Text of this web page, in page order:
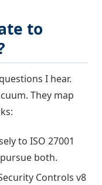
to
I hear.
They map
to ISO 27001
both.
Controls v8